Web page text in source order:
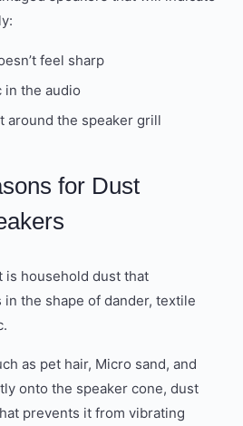
feel sharp
in the audio
around the speaker grill
for Dust
is household dust that
the shape of dander, textile
as pet hair, Micro sand, and
onto the speaker cone, dust
prevents it from vibrating